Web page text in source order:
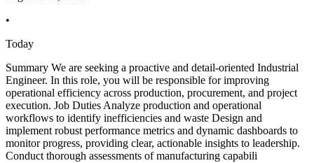
•
Today
Summary We are seeking a proactive and detail-oriented Industrial
Engineer. In this role, you will be responsible for improving
operational efficiency across production, procurement, and project
execution. Job Duties Analyze production and operational
workflows to identify inefficiencies and waste Design and
implement robust performance metrics and dynamic dashboards to
monitor progress, providing clear, actionable insights to leadership.
Conduct thorough assessments of manufacturing capabili